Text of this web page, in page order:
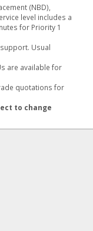
(NBD),
level includes a
for Priority 1
Usual
are available for
quotations for
to change